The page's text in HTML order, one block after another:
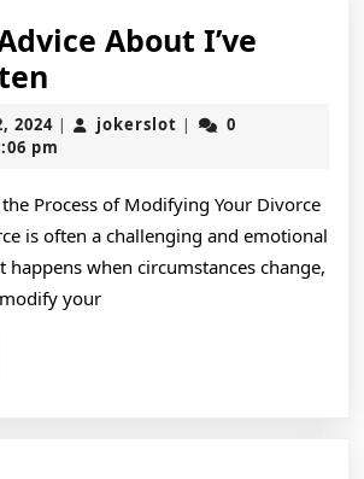
About I’ve
Best
Advice
I’ve
Ever
Written
2024September
2,
| jokerslot jokerslot
|
0
pm
Process of Modifying Your Divorce
is often a challenging and emotional
happens when circumstances change,
your